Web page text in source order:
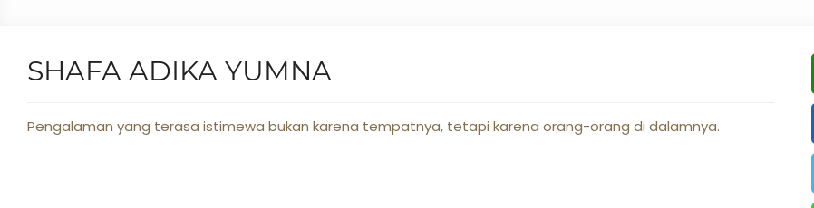
SHAFA ADIKA YUMNA
Pengalaman yang terasa istimewa bukan karena tempatnya, tetapi karena orang-orang di dalamnya.